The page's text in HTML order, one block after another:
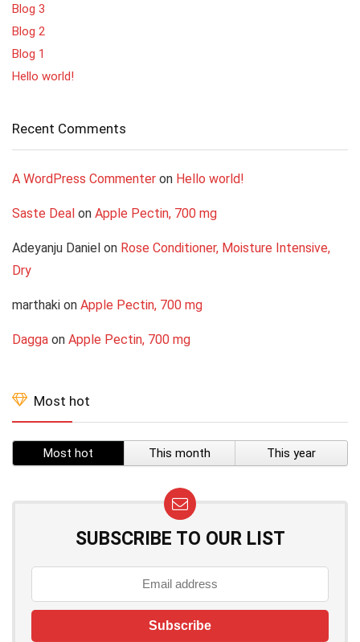
Blog 3
Blog 2
Blog 1
Hello world!
Recent Comments
A WordPress Commenter on Hello world!
Saste Deal on Apple Pectin, 700 mg
Adeyanju Daniel on Rose Conditioner, Moisture Intensive,
Dry
marthaki on Apple Pectin, 700 mg
Dagga on Apple Pectin, 700 mg
Most hot
Most hot This month This year
SUBSCRIBE TO OUR LIST